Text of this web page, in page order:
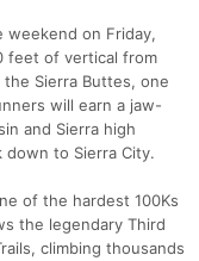
weekend on Friday,
feet of vertical from
Sierra Buttes, one
will earn a jaw-
and Sierra high
to Sierra City.
of the hardest 100Ks
the legendary Third
climbing thousands